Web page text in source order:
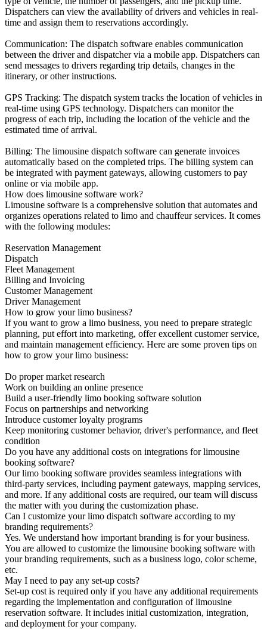
Dispatchers can view the availability of drivers and vehicles in real-
time and assign them to reservations accordingly.
Communication: The dispatch software enables communication
between the driver and dispatcher via a mobile app. Dispatchers can
send messages to drivers regarding trip details, changes in the
itinerary, or other instructions.
GPS Tracking: The dispatch system tracks the location of vehicles in
real-time using GPS technology. Dispatchers can monitor the
progress of each trip, including the location of the vehicle and the
estimated time of arrival.
Billing: The limousine dispatch software can generate invoices
automatically based on the completed trips. The billing system can
be integrated with payment gateways, allowing customers to pay
online or via mobile app.
How does limousine software work?
Limousine software is a comprehensive solution that automates and
organizes operations related to limo and chauffeur services. It comes
with the following modules:
Reservation Management
Dispatch
Fleet Management
Billing and Invoicing
Customer Management
Driver Management
How to grow your limo business?
If you want to grow a limo business, you need to prepare strategic
planning, put effort into marketing, offer excellent customer service,
and maintain management efficiency. Here are some proven tips on
how to grow your limo business:
Do proper market research
Work on building an online presence
Build a user-friendly limo booking software solution
Focus on partnerships and networking
Introduce customer loyalty programs
Keep monitoring customer behavior, driver's performance, and fleet
condition
Do you have any additional costs on integrations for limousine
booking software?
Our limo booking software provides seamless integrations with
third-party services, including payment gateways, mapping services,
and more. If any additional costs are required, our team will discuss
the matter with you during the customization phase.
Can I customize your limo dispatch software according to my
branding requirements?
Yes. We understand how important branding is for your business.
You are allowed to customize the limousine booking software with
your branding requirements, such as a business logo, color scheme,
etc.
May I need to pay any set-up costs?
Set-up cost is required only if you have any additional requirements
regarding the implementation and configuration of limousine
reservation software. It includes initial customization, integration,
and deployment for your company.